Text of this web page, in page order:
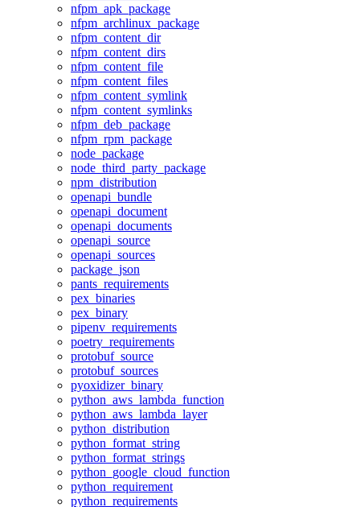
nfpm_apk_package
nfpm_archlinux_package
nfpm_content_dir
nfpm_content_dirs
nfpm_content_file
nfpm_content_files
nfpm_content_symlink
nfpm_content_symlinks
nfpm_deb_package
nfpm_rpm_package
node_package
node_third_party_package
npm_distribution
openapi_bundle
openapi_document
openapi_documents
openapi_source
openapi_sources
package_json
pants_requirements
pex_binaries
pex_binary
pipenv_requirements
poetry_requirements
protobuf_source
protobuf_sources
pyoxidizer_binary
python_aws_lambda_function
python_aws_lambda_layer
python_distribution
python_format_string
python_format_strings
python_google_cloud_function
python_requirement
python_requirements